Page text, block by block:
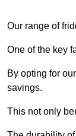
Our range of
One of the key
By opting for
savings.
This not only